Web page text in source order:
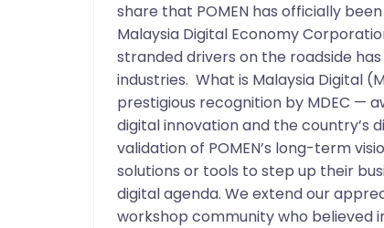
share that POMEN has officially
Malaysia Digital Economy
stranded drivers on the roadside
industries. What is Malaysia Digital
prestigious recognition by MDEC —
digital innovation and the country’s
validation of POMEN’s long-term
solutions or tools to step up their
digital agenda. We extend our
workshop community who believed